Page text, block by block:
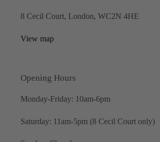
8 Cecil Court, London, WC2N 4HE
View map
Opening Hours
Monday-Friday: 10am-6pm
Saturday: 11am-5pm (8 Cecil Court only)